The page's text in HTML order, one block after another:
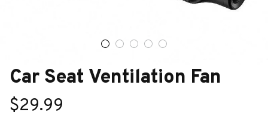
Car Seat Ventilation Fan
$29.99